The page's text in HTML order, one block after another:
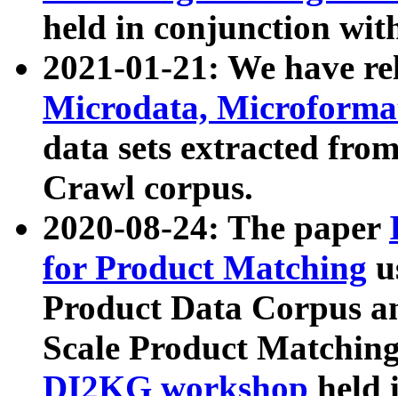
held in conjunction
2021-01-21: We have
Microdata,
data sets extracted
Crawl corpus.
2020-08-24: The paper
for Product Matching
Product Data Corpus
Scale Product
DI2KG workshop held